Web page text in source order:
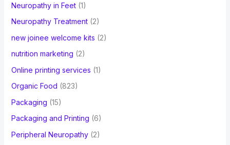
Neuropathy in Feet(1)
Neuropathy Treatment(2)
new joinee welcome kits (2)
nutrition marketing (2)
Online printing services (1)
Organic Food (823)
Packaging (15)
Packaging and Printing (6)
Peripheral Neuropathy(2)